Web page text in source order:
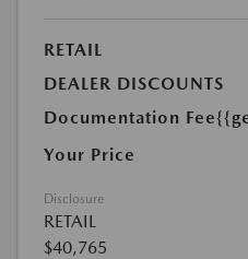
RETAIL
DEALER DISCOUNTS
Documentation Fee
Your Price
Disclosure
RETAIL
$40,765